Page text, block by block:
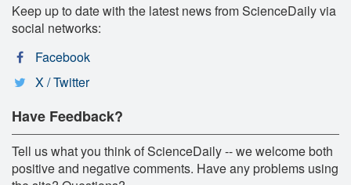
Keep up to date with the latest news from ScienceDaily via
social networks:
Facebook
X / Twitter
Have Feedback?
Tell us what you think of ScienceDaily -- we welcome both
positive and negative comments. Have any problems using